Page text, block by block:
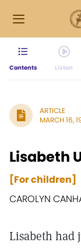
Contents Listen
ARTICLE
MARCH 16,
Lisabeth
[For children]
CAROLYN
Lisabeth had